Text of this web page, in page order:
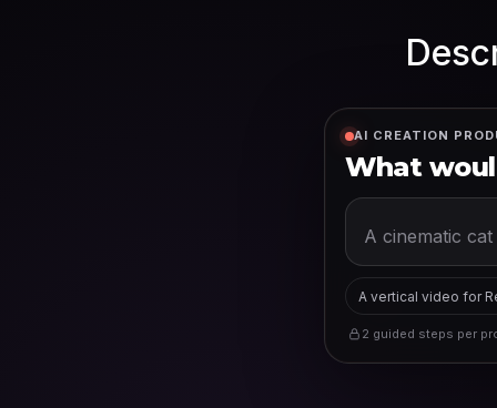
AI CREATION
What
A vertical video for
2 guided steps per